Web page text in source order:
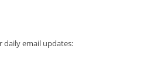
daily email updates: